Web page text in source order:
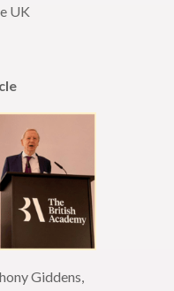
UK
Giddens,